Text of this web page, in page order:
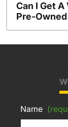
Can I Get
Pre-Owned
Name